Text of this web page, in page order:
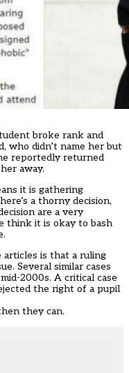
broke rank and
who didn’t name her but
reportedly returned
away.
it is gathering
a thorny decision,
are a very
think it is okay to bash
is that a ruling
Several similar cases
2000s. A critical case
the right of a pupil
they can.